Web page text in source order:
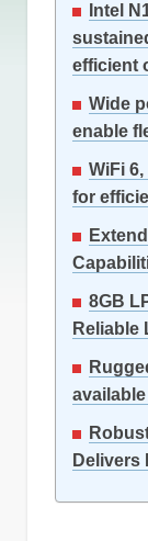
Intel
efficient
Wide
enable
WiFi
for
8GB
Reliable
Delivers